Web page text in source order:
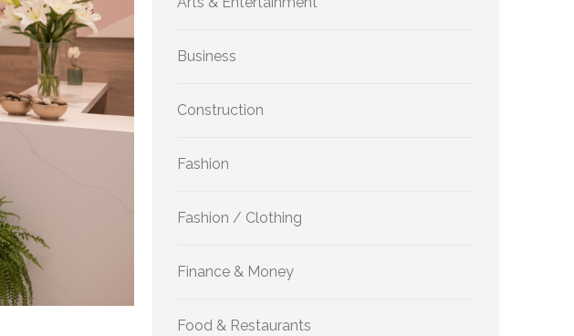
Business
Construction
Fashion
Fashion / Clothing
Finance & Money
Food & Restaurants